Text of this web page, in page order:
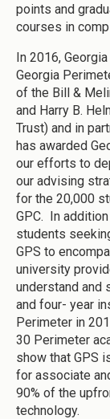
points and
courses in
In 2016,
Georgia
of the Bill &
and Harry B.
Trust) and in
has awarded
our efforts to
our advising
for the 20,000
GPC. In
students
GPS to
university
understand and
and four- year
Perimeter in
30 Perimeter
show that GPS
for associate
90% of the
technology.